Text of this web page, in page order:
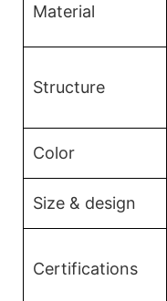
Material
Structure
Color
Size & design
Certifications